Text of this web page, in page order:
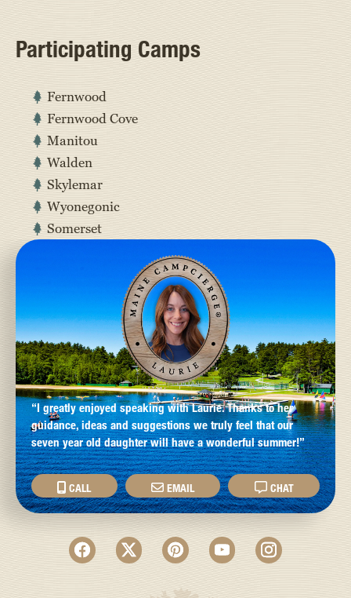
Participating Camps
Fernwood
Fernwood Cove
Manitou
Walden
Skylemar
Wyonegonic
Somerset
“I greatly enjoyed speaking with Laurie. Thanks to her
guidance, ideas and suggestions we truly feel that our
seven year old daughter will have a wonderful summer!”
CALL EMAIL CHAT